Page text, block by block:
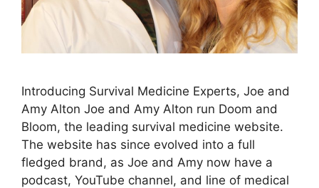
Introducing Survival Medicine Experts, Joe and
Amy Alton Joe and Amy Alton run Doom and
Bloom, the leading survival medicine website.
The website has since evolved into a full
fledged brand, as Joe and Amy now have a
podcast, YouTube channel, and line of medical